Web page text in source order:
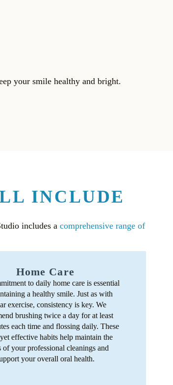
your smile healthy and bright.
INCLUDE
includes a comprehensive range of
Home Care
to daily home care is essential
a healthy smile. Just as with
exercise, consistency is key. We
brushing twice a day for at least
each time and flossing daily. These
effective habits help maintain the
of your professional cleanings and
your overall oral health.